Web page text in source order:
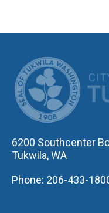
6200 Southcenter
Tukwila, WA
Phone: 206-433-